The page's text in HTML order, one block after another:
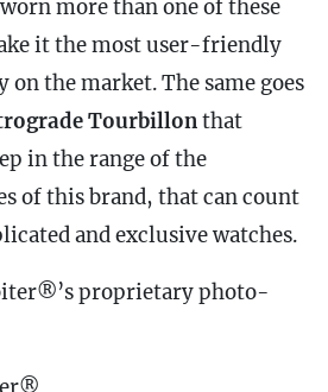
more than one of these
it the most user-friendly
the market. The same goes
Tourbillonthat
in the range of the
of this brand, that can count
and exclusive watches.
proprietary photo-